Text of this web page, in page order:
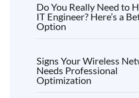
Do You Really Need to
IT Engineer? Here’s a
Option
Signs Your Wireless
Needs Professional
Optimization